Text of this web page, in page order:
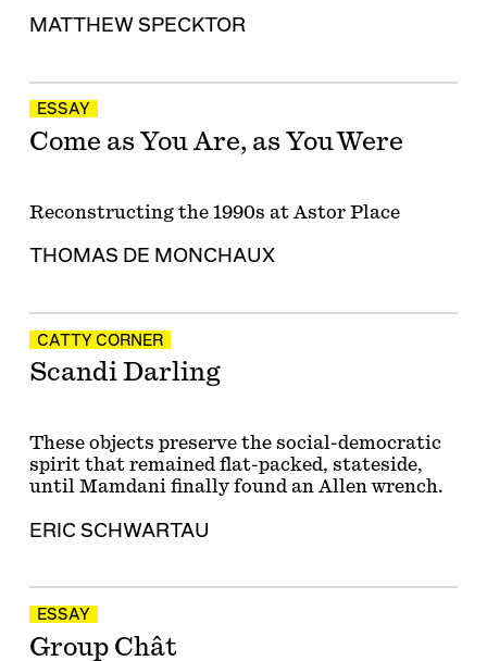
MATTHEW SPECKTOR
ESSAY
Come as You Are, as You Were
Reconstructing the 1990s at Astor Place
THOMAS DE MONCHAUX
CATTY CORNER
Scandi Darling
These objects preserve the social-democratic
spirit that remained flat-packed, stateside,
until Mamdani finally found an Allen wrench.
ERIC SCHWARTAU
ESSAY
Group Chât